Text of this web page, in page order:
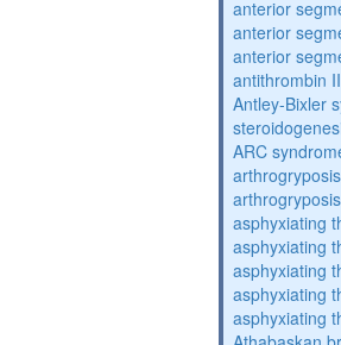
anterior
anterior
anterior
antithrombin
Antley-Bixler
ARC
asphyxiating
asphyxiating
asphyxiating
asphyxiating
asphyxiating